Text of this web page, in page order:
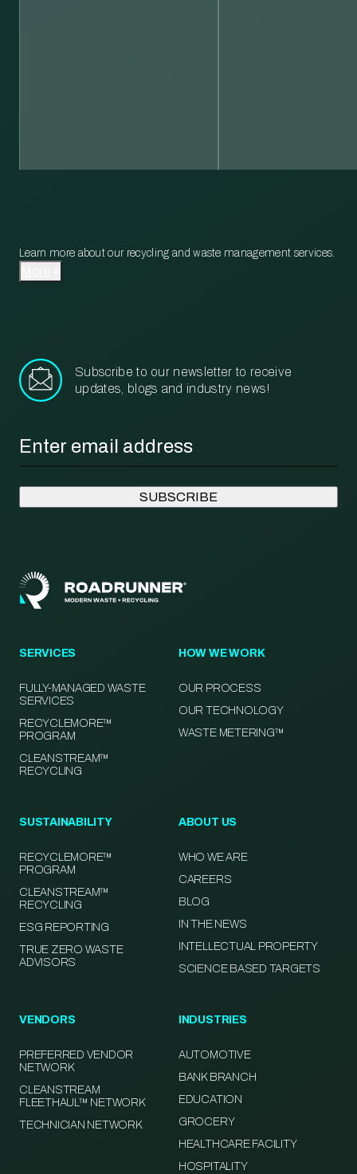
Learn more about our recycling and waste management services.
Subscribe to our newsletter to receive
updates, blogs and industry news!
SERVICES
FULLY-MANAGED WASTE
SERVICES
RECYCLEMORE™
PROGRAM
CLEANSTREAM™
RECYCLING
HOW WE WORK
OUR PROCESS
OUR TECHNOLOGY
WASTE METERING™
SUSTAINABILITY
RECYCLEMORE™
PROGRAM
CLEANSTREAM™
RECYCLING
ESG REPORTING
TRUE ZERO WASTE
ADVISORS
ABOUT US
WHO WE ARE
CAREERS
BLOG
IN THE NEWS
INTELLECTUAL PROPERTY
SCIENCE BASED TARGETS
VENDORS
PREFERRED VENDOR
NETWORK
CLEANSTREAM
FLEETHAUL™ NETWORK
TECHNICIAN NETWORK
INDUSTRIES
AUTOMOTIVE
BANK BRANCH
EDUCATION
GROCERY
HEALTHCARE FACILITY
HOSPITALITY